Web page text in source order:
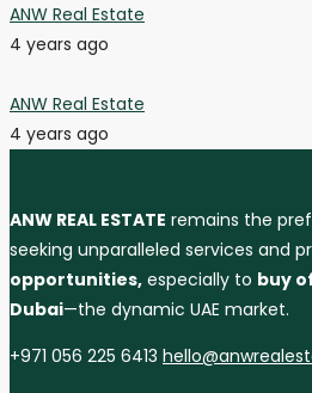
ANW Real Estate
4 years ago
ANW Real Estate
4 years ago
ANW REAL ESTATE remains the
seeking unparalleled services and
opportunities, especially to buy
Dubai—the dynamic UAE market.
+971 056 225 6413